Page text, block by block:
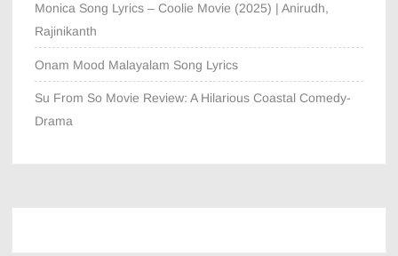
Monica Song Lyrics – Coolie Movie (2025) | Anirudh,
Rajinikanth
Onam Mood Malayalam Song Lyrics
Su From So Movie Review: A Hilarious Coastal Comedy-
Drama